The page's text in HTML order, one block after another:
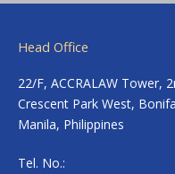
Head Office
22/F, ACCRALAW Tower,
Crescent Park West,
Manila, Philippines
Tel. No.: